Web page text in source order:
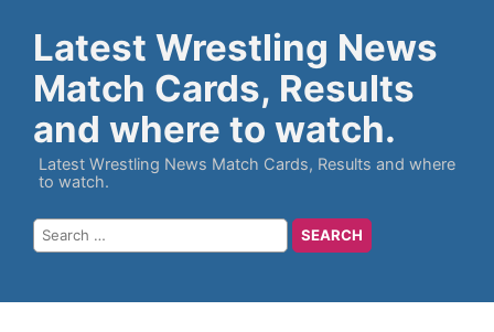
Latest Wrestling News
Match Cards, Results
and where to watch.
Latest Wrestling News Match Cards, Results and where
to watch.